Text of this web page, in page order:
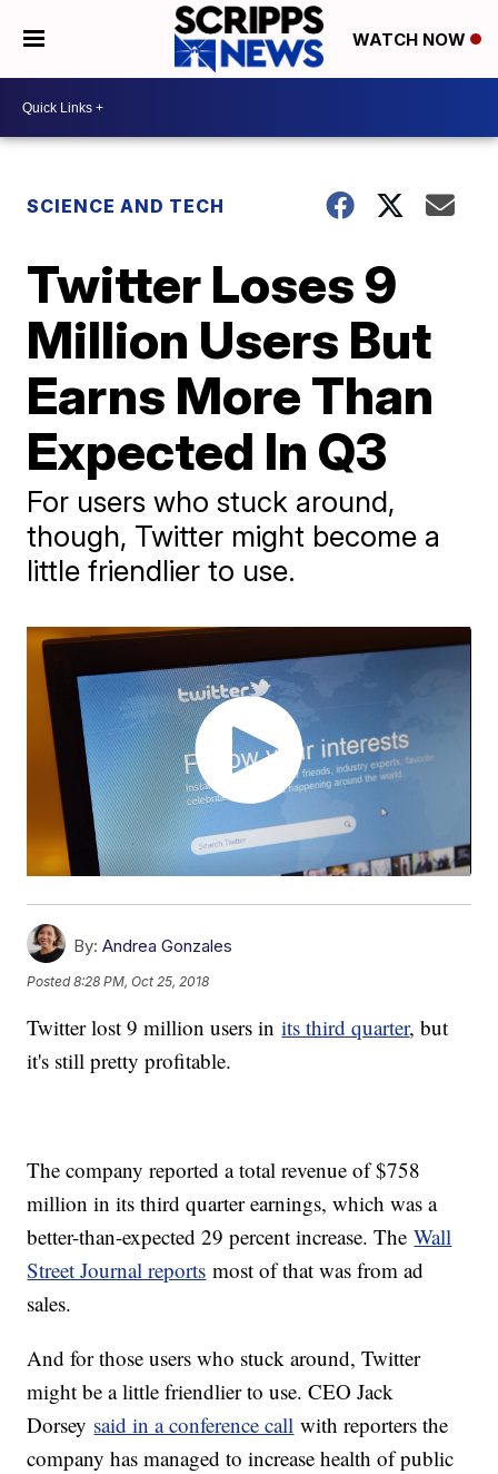
WATCH NOW
SCIENCE AND TECH
Twitter Loses 9
Million Users But
Earns More Than
Expected In Q3
For users who stuck around,
though, Twitter might become a
little friendlier to use.
By: Andrea Gonzales
Posted8:28 PM, Oct 25, 2018
Twitter lost 9 million users inits third quarter, but
it's still pretty profitable.
The company reported a total revenue of $758
million in its third quarter earnings, which was a
better-than-expected 29 percent increase. TheWall
Street Journal reports most of that was from ad
sales.
And for those users who stuck around, Twitter
might be a little friendlier to use. CEO Jack
Dorsey said in a conference call with reporters the
company has managed to increase health of public